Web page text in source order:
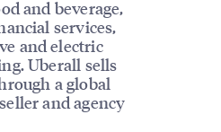
and beverage,
services,
and electric
Uberall sells
a global
and agency